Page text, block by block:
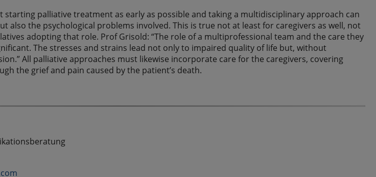
starting palliative treatment as early as possible and taking a multidisciplinary approach can
also the psychological problems involved. This is true not at least for caregivers as well, not
adopting that role. Prof Grisold: “The role of a multiprofessional team and the care they
The stresses and strains lead not only to impaired quality of life but, without
All palliative approaches must likewise incorporate care for the caregivers, covering
the grief and pain caused by the patient’s death.